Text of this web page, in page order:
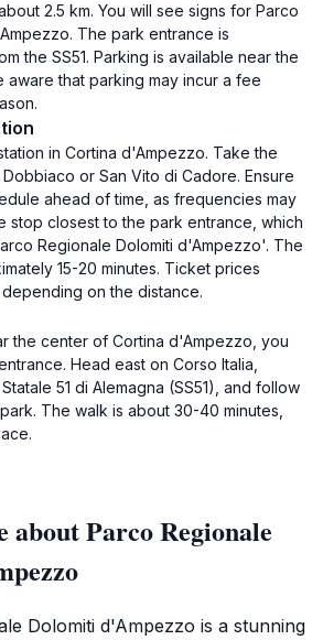
2.5 km. You will see signs for Parco
The park entrance is
the SS51. Parking is available near the
aware that parking may incur a fee
in Cortina d'Ampezzo. Take the
or San Vito di Cadore. Ensure
ahead of time, as frequencies may
stop closest to the park entrance, which
Regionale Dolomiti d'Ampezzo'. The
15-20 minutes. Ticket prices
on the distance.
the center of Cortina d'Ampezzo, you
Head east on Corso Italia,
51 di Alemagna (SS51), and follow
The walk is about 30-40 minutes,
about Parco Regionale
Dolomiti d'Ampezzo is a stunning